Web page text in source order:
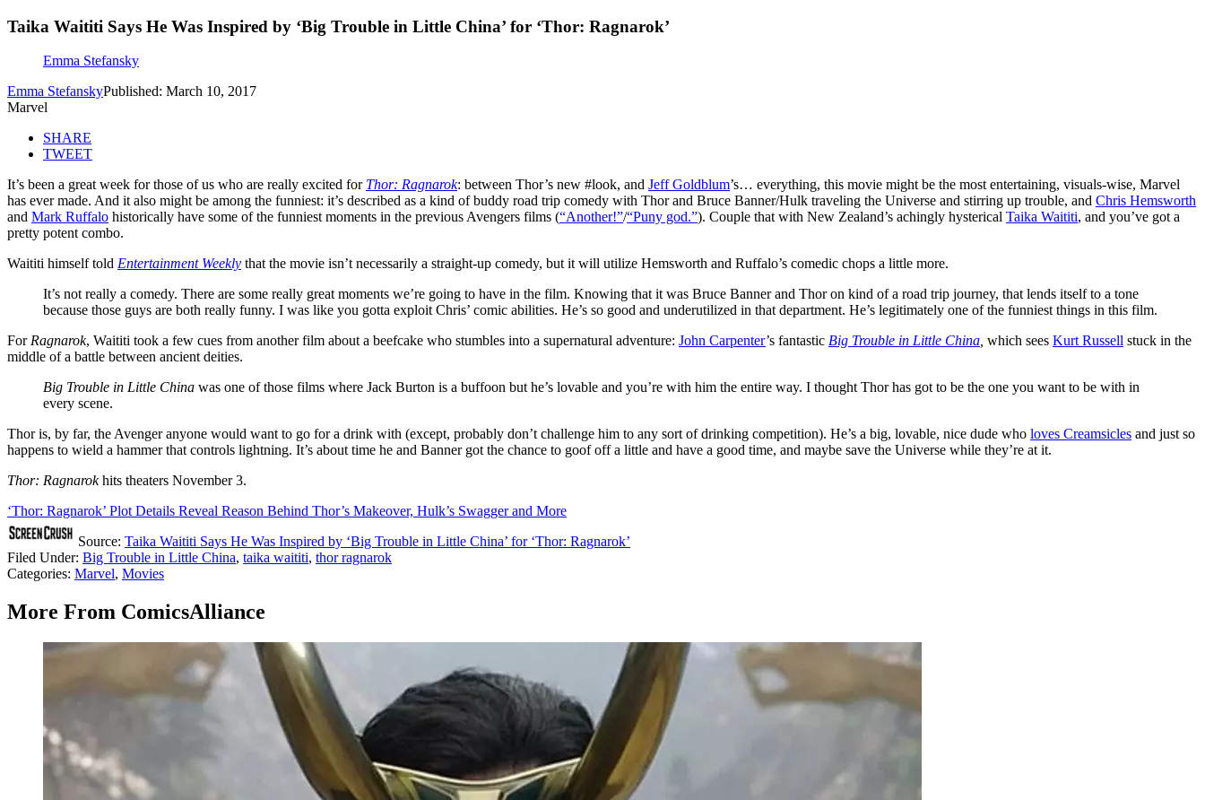
Taika Waititi Says He Was Inspired by ‘Big Trouble in Little China’ for ‘Thor: Ragnarok’
Emma Stefansky
Emma StefanskyPublished: March 10, 2017
Marvel
SHARE
TWEET
It’s been a great week for those of us who are really excited for Thor: Ragnarok: between Thor’s new #look, and Jeff Goldblum’s… everything, this movie might be the most entertaining, visuals-wise, Marvel
has ever made. And it also might be among the funniest: it’s described as a kind of buddy road trip comedy with Thor and Bruce Banner/Hulk traveling the Universe and stirring up trouble, and Chris Hemsworth
and Mark Ruffalo historically have some of the funniest moments in the previous Avengers films (“Another!”/“Puny god.”). Couple that with New Zealand’s achingly hysterical Taika Waititi, and you’ve got a
pretty potent combo.
Waititi himself told Entertainment Weekly that the movie isn’t necessarily a straight-up comedy, but it will utilize Hemsworth and Ruffalo’s comedic chops a little more.
It’s not really a comedy. There are some really great moments we’re going to have in the film. Knowing that it was Bruce Banner and Thor on kind of a road trip journey, that lends itself to a tone
because those guys are both really funny. I was like you gotta exploit Chris’ comic abilities. He’s so good and underutilized in that department. He’s legitimately one of the funniest things in this film.
ForRagnarok, Waititi took a few cues from another film about a beefcake who stumbles into a supernatural adventure: John Carpenter’s fantastic Big Trouble in Little China, which sees Kurt Russell stuck in the
middle of a battle between ancient deities.
Big Trouble in Little China was one of those films where Jack Burton is a buffoon but he’s lovable and you’re with him the entire way. I thought Thor has got to be the one you want to be with in
every scene.
Thor is, by far, the Avenger anyone would want to go for a drink with (except, probably don’t challenge him to any sort of drinking competition). He’s a big, lovable, nice dude who loves Creamsicles and just so
happens to wield a hammer that controls lightning. It’s about time he and Banner got the chance to goof off a little and have a good time, and maybe save the Universe while they’re at it.
Thor: Ragnarokhits theaters November 3.
‘Thor: Ragnarok’ Plot Details Reveal Reason Behind Thor’s Makeover, Hulk’s Swagger and More
Source: Taika Waititi Says He Was Inspired by ‘Big Trouble in Little China’ for ‘Thor: Ragnarok’
Filed Under: Big Trouble in Little China, taika waititi, thor ragnarok
Categories: Marvel, Movies
More From ComicsAlliance